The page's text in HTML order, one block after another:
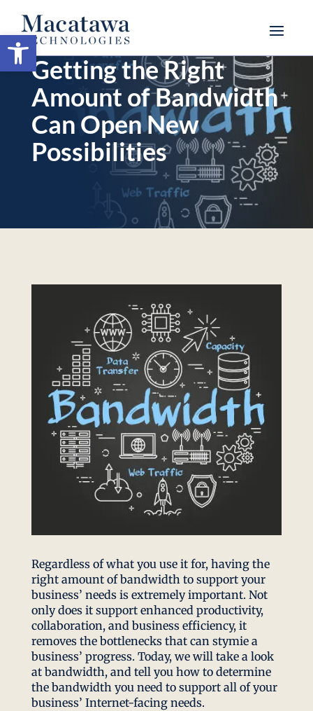
Open toolbar
Getting the Right
Amount of Bandwidth
Can Open New
Possibilities
Regardless of what you use it for, having the
right amount of bandwidth to support your
business’ needs is extremely important. Not
only does it support enhanced productivity,
collaboration, and business efficiency, it
removes the bottlenecks that can stymie a
business’ progress. Today, we will take a look
at bandwidth, and tell you how to determine
the bandwidth you need to support all of your
business’ Internet-facing needs.